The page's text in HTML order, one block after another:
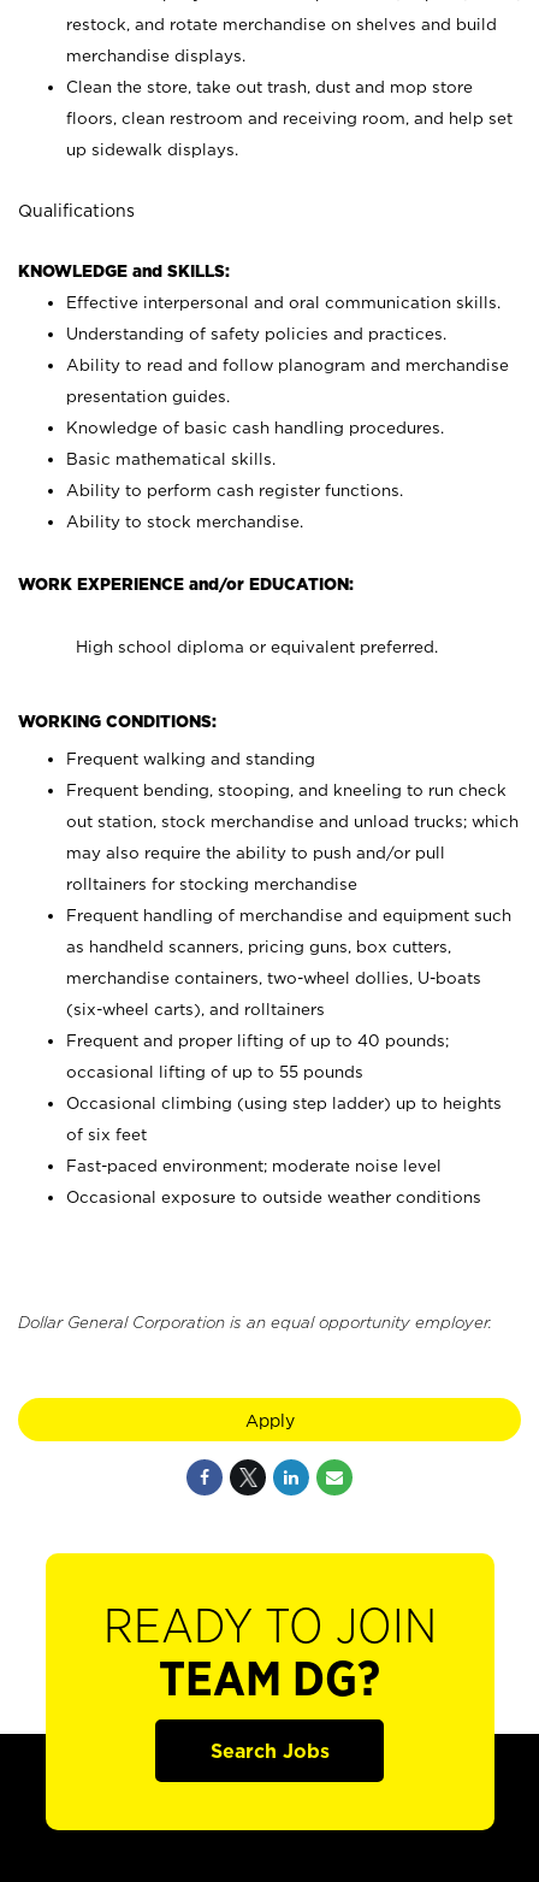
restock, and rotate merchandise on shelves and build
merchandise displays.
Clean the store, take out trash, dust and mop store
floors, clean restroom and receiving room, and help set
up sidewalk displays.
Qualifications
KNOWLEDGE and SKILLS:
Effective interpersonal and oral communication skills.
Understanding of safety policies and practices.
Ability to read and follow planogram and merchandise
presentation guides.
Knowledge of basic cash handling procedures.
Basic mathematical skills.
Ability to perform cash register functions.
Ability to stock merchandise.
WORK EXPERIENCE and/or EDUCATION:
High school diploma or equivalent preferred.
WORKING CONDITIONS:
Frequent walking and standing
Frequent bending, stooping, and kneeling to run check
out station, stock merchandise and unload trucks; which
may also require the ability to push and/or pull
rolltainers for stocking merchandise
Frequent handling of merchandise and equipment such
as handheld scanners, pricing guns, box cutters,
merchandise containers, two-wheel dollies, U-boats
(six-wheel carts), and rolltainers
Frequent and proper lifting of up to 40 pounds;
occasional lifting of up to 55 pounds
Occasional climbing (using step ladder) up to heights
of six feet
Fast-paced environment; moderate noise level
Occasional exposure to outside weather conditions
Dollar General Corporation is an equal opportunity employer.
Apply
READY TO JOIN
TEAM DG?
Search Jobs